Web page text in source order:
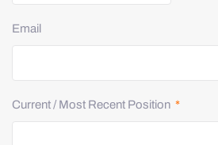
Email
Current / Most Recent Position *